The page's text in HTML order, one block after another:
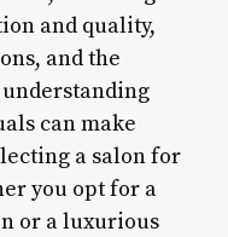
and quality,
and the
can make
a salon for
you opt for a
or a luxurious